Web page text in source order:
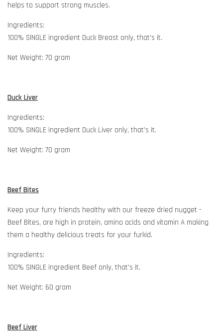
helps to support strong muscles.
Ingredients:
100% SINGLE ingredient Duck Breast only, that’s it.
Net Weight: 70 gram
Duck Liver
Ingredients:
100% SINGLE ingredient Duck Liver only, that’s it.
Net Weight: 70 gram
Beef Bites
Keep your furry friends healthy with our freeze dried nugget -
Beef Bites, are high in protein, amino acids and vitamin A making
them a healthy delicious treats for your furkid.
Ingredients:
100% SINGLE ingredient Beef only, that’s it.
Net Weight: 60 gram
Beef Liver